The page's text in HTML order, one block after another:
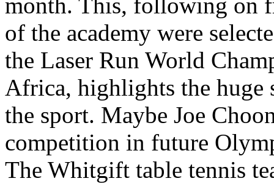
of the academy were
the Laser Run World
Africa, highlights the huge
the sport. Maybe Joe
competition in future
The Whitgift table tennis